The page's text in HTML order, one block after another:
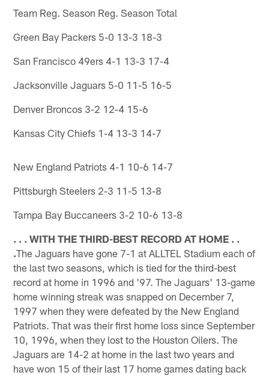
Team Reg. Season Reg. Season Total
Green Bay Packers 5-0 13-3 18-3
San Francisco 49ers 4-1 13-3 17-4
Jacksonville Jaguars 5-0 11-5 16-5
Denver Broncos 3-2 12-4 15-6
Kansas City Chiefs 1-4 13-3 14-7
New England Patriots 4-1 10-6 14-7
Pittsburgh Steelers 2-3 11-5 13-8
Tampa Bay Buccaneers 3-2 10-6 13-8
. . . WITH THE THIRD-BEST RECORD AT HOME . .
.The Jaguars have gone 7-1 at ALLTEL Stadium each of
the last two seasons, which is tied for the third-best
record at home in 1996 and '97. The Jaguars' 13-game
home winning streak was snapped on December 7,
1997 when they were defeated by the New England
Patriots. That was their first home loss since September
10, 1996, when they lost to the Houston Oilers. The
Jaguars are 14-2 at home in the last two years and
have won 15 of their last 17 home games dating back